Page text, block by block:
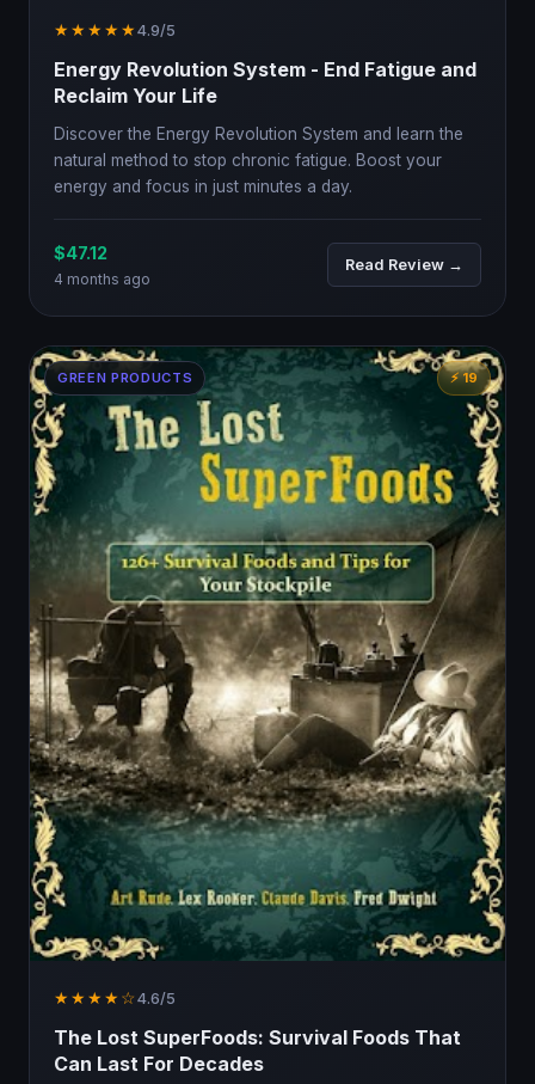
★★★★★4.9/5
Energy Revolution System - End Fatigue and
Reclaim Your Life
Discover the Energy Revolution System and learn the
natural method to stop chronic fatigue. Boost your
energy and focus in just minutes a day.
$47.12
4 months ago
Read Review →
GREEN PRODUCTS ⚡ 19
★★★★☆4.6/5
The Lost SuperFoods: Survival Foods That
Can Last For Decades